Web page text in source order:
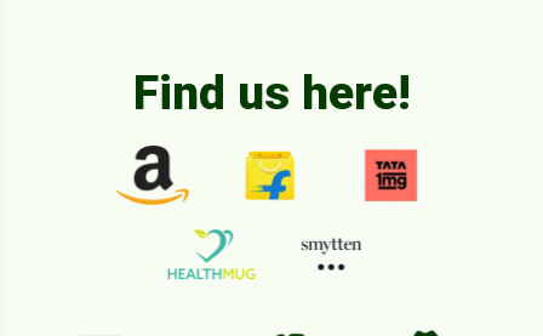
Find us here!